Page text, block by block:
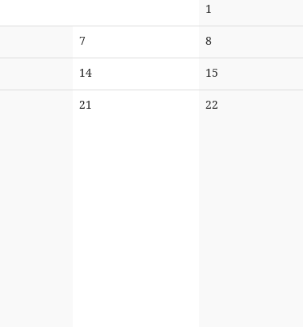
1
events
7
events
8No
events
14No
events
15
events
21 22